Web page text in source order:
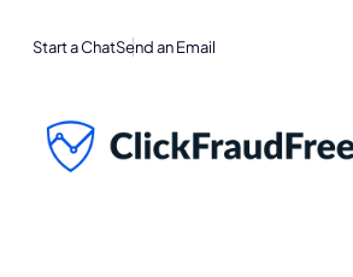
Start a ChatSend an Email